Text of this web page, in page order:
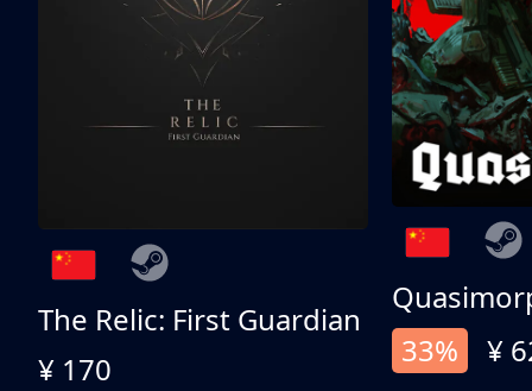
The Relic: First Guardian
¥ 170
33%
¥